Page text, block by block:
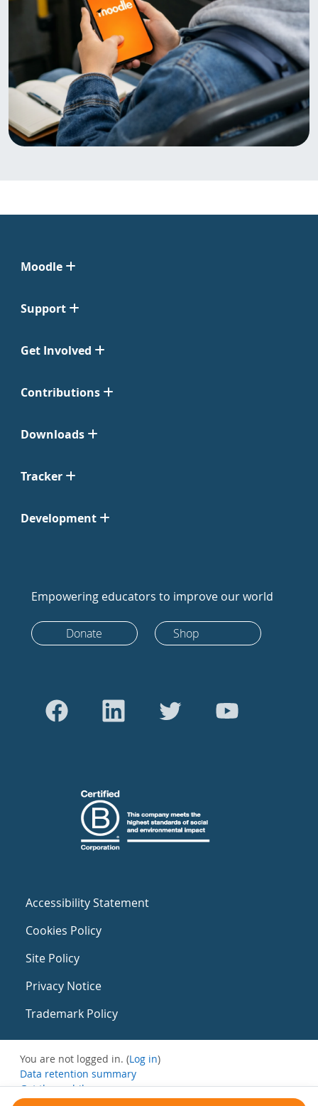
Moodle
Support
Get Involved
Contributions
Downloads
Tracker
Development
Empowering educators to improve our world
Donate Shop
Accessibility Statement
Cookies Policy
Site Policy
Privacy Notice
Trademark Policy
You are not logged in. (Log in)
Data retention summary
Get the mobile app